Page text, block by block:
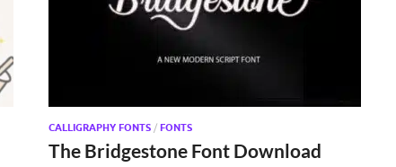
CALLIGRAPHY FONTS / FONTS
The Bridgestone Font Download